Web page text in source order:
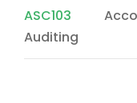
ASC103
Auditing